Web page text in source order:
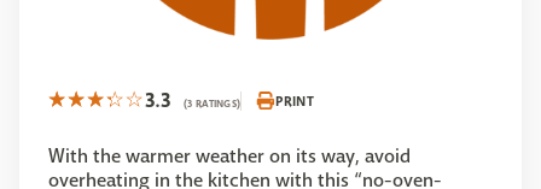
3.3 (3 RATINGS) PRINT
With the warmer weather on its way, avoid
overheating in the kitchen with this “no-oven-